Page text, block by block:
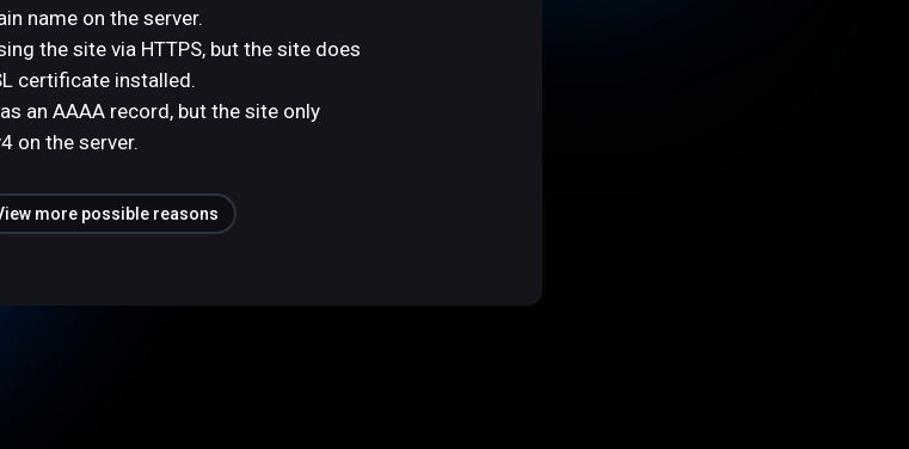
name on the server.
the site via HTTPS, but the site does
certificate installed.
an AAAA record, but the site only
on the server.
more possible reasons